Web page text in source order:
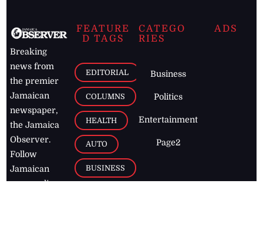
Breaking
news from
the premier
Jamaican
newspaper,
the Jamaica
Observer.
Follow
Jamaican
news online
FEATURE
D TAGS
EDITORIAL
COLUMNS
HEALTH
AUTO
BUSINESS
CATEGO
RIES
Business
Politics
Entertainment
Page2
ADS